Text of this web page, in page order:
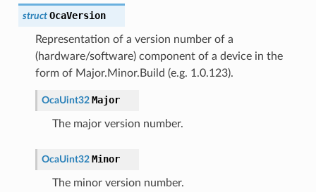
struct OcaVersion
Representation of a version number of a
(hardware/software) component of a device in the
form of Major.Minor.Build (e.g. 1.0.123).
OcaUint32 Major
The major version number.
OcaUint32 Minor
The minor version number.